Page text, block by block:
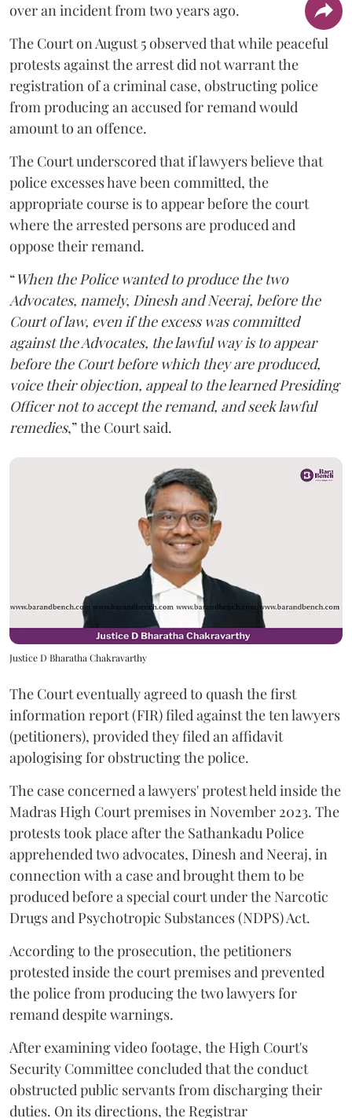
over an incident from two years ago.
The Court on August 5 observed that while peaceful
protests against the arrest did not warrant the
registration of a criminal case, obstructing police
from producing an accused for remand would
amount to an offence.
The Court underscored that if lawyers believe that
police excesses have been committed, the
appropriate course is to appear before the court
where the arrested persons are produced and
oppose their remand.
“When the Police wanted to produce the two
Advocates, namely, Dinesh and Neeraj, before the
Court of law, even if the excess was committed
against the Advocates, the lawful way is to appear
before the Court before which they are produced,
voice their objection, appeal to the learned Presiding
Officer not to accept the remand, and seek lawful
remedies,” the Court said.
Justice D Bharatha Chakravarthy
The Court eventually agreed to quash the first
information report (FIR) filed against the ten lawyers
(petitioners), provided they filed an affidavit
apologising for obstructing the police.
The case concerned a lawyers' protest held inside the
Madras High Court premises in November 2023. The
protests took place after the Sathankadu Police
apprehended two advocates, Dinesh and Neeraj, in
connection with a case and brought them to be
produced before a special court under the Narcotic
Drugs and Psychotropic Substances (NDPS) Act.
According to the prosecution, the petitioners
protested inside the court premises and prevented
the police from producing the two lawyers for
remand despite warnings.
After examining video footage, the High Court's
Security Committee concluded that the conduct
obstructed public servants from discharging their
duties. On its directions, the Registrar